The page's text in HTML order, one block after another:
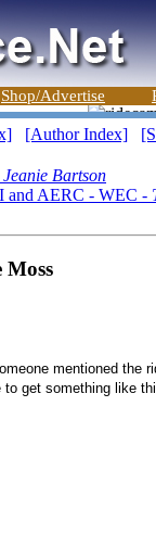
Shop/Advertise
[Author Index]
Jeanie Bartson
and AERC - WEC -
mentioned the
get something like